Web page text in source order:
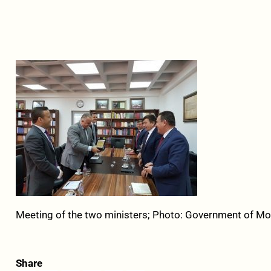
Meeting of the two ministers; Photo: Government of
Share